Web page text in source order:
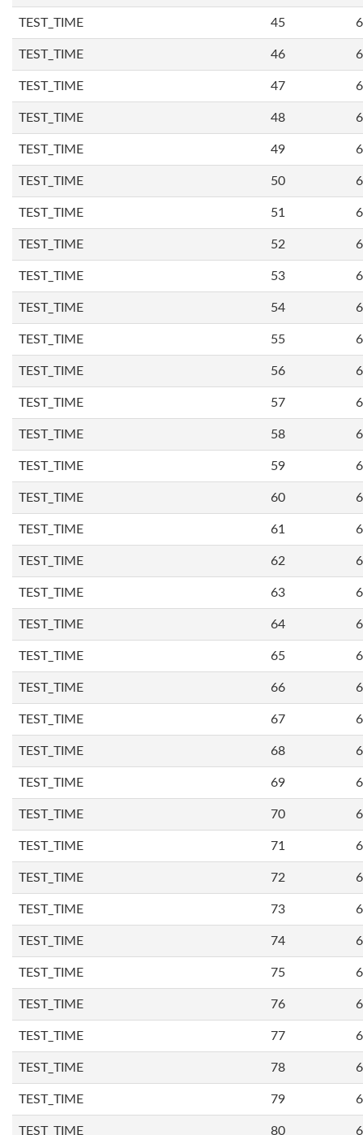
TEST_TIME 45
TEST_TIME 46
TEST_TIME 47
TEST_TIME 48
TEST_TIME 49
TEST_TIME 50
TEST_TIME 51
TEST_TIME 52
TEST_TIME 53
TEST_TIME 54
TEST_TIME 55
TEST_TIME 56
TEST_TIME 57
TEST_TIME 58
TEST_TIME 59
TEST_TIME 60
TEST_TIME 61
TEST_TIME 62
TEST_TIME 63
TEST_TIME 64
TEST_TIME 65
TEST_TIME 66
TEST_TIME 67
TEST_TIME 68
TEST_TIME 69
TEST_TIME 70
TEST_TIME 71
TEST_TIME 72
TEST_TIME 73
TEST_TIME 74
TEST_TIME 75
TEST_TIME 76
TEST_TIME 77
TEST_TIME 78
TEST_TIME 79
TEST_TIME 80